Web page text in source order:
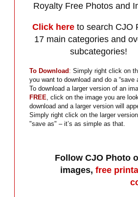
Royalty Free Photos and
Click here to search CJO
17 main categories and
subcategories!
To Download: Simply right click on
you want to download and do a “save
To download a larger version of an
FREE , click on the image you are
download and a larger version will
Simply right click on the larger
"save as" – it’s as simple as that.
Follow CJO Photo
images, free